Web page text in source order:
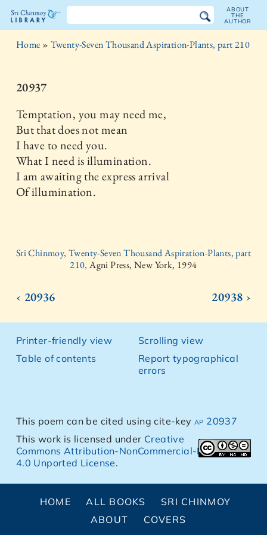
The
Chinmoy
Library
ABOUT
THE
AUTHOR
Home » Twenty-Seven Thousand Aspiration-Plants, part 210
20937
Temptation, you may need me,
But that does not mean
I have to need you.
What I need is illumination.
I am awaiting the express arrival
Of illumination.
Sri Chinmoy, Twenty-Seven Thousand Aspiration-Plants, part
210,Agni Press, New York, 1994
‹ 20936 20938 ›
Printer-friendly view
Table of contents
Scrolling view
Report typographical
errors
This poem can be cited using cite-keyap 20937
This work is licensed under Creative
Commons Attribution-NonCommercial-NoDerivs
4.0 Unported License.
HOME ALL BOOKS
SRI CHINMOY
ABOUT
COVERS